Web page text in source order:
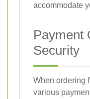
accommodate
Payment
Security
When ordering
various